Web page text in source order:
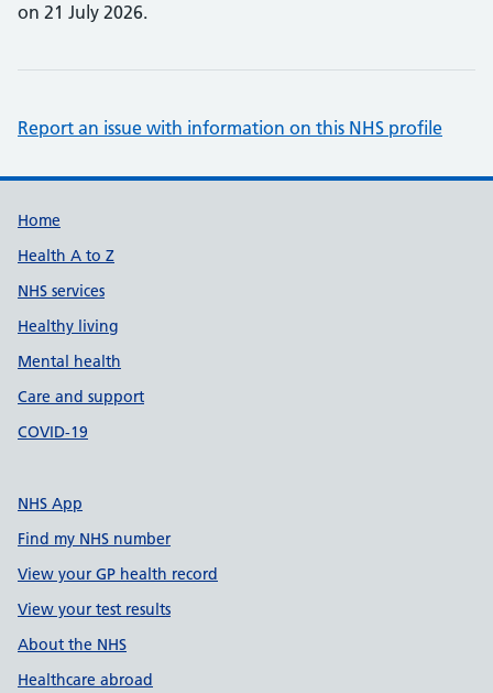
on 21 July 2026.
Report an issue with information on this NHS profile
Support links
Home
Health A to Z
NHS services
Healthy living
Mental health
Care and support
COVID-19
NHS App
Find my NHS number
View your GP health record
View your test results
About the NHS
Healthcare abroad